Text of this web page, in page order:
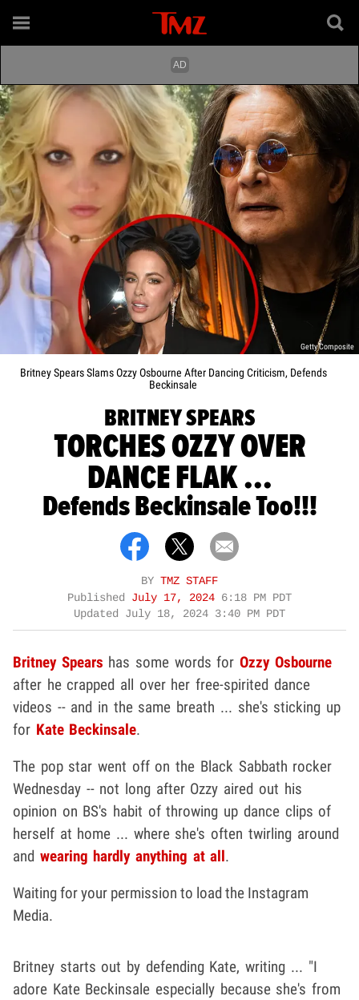
Getty Composite
Britney Spears Slams Ozzy Osbourne After Dancing Criticism, Defends
Beckinsale
BRITNEY SPEARS
TORCHES OZZY OVER
DANCE FLAK ...
Defends Beckinsale Too!!!
BY TMZ STAFF
Published July 17, 2024 6:18 PM PDT
Updated July 18, 2024 3:40 PM PDT
Britney Spears has some words forOzzy Osbourne
after he crapped all over her free-spirited dance
videos -- and in the same breath ... she's sticking up
for Kate Beckinsale.
The pop star went off on the Black Sabbath rocker
Wednesday -- not long after Ozzy aired out his
opinion on BS's habit of throwing up dance clips of
herself at home ... where she's often twirling around
and wearing hardly anything at all.
Waiting for your permission to load the Instagram
Media.
Britney starts out by defending Kate, writing ... "I
adore Kate Beckinsale especially because she's from